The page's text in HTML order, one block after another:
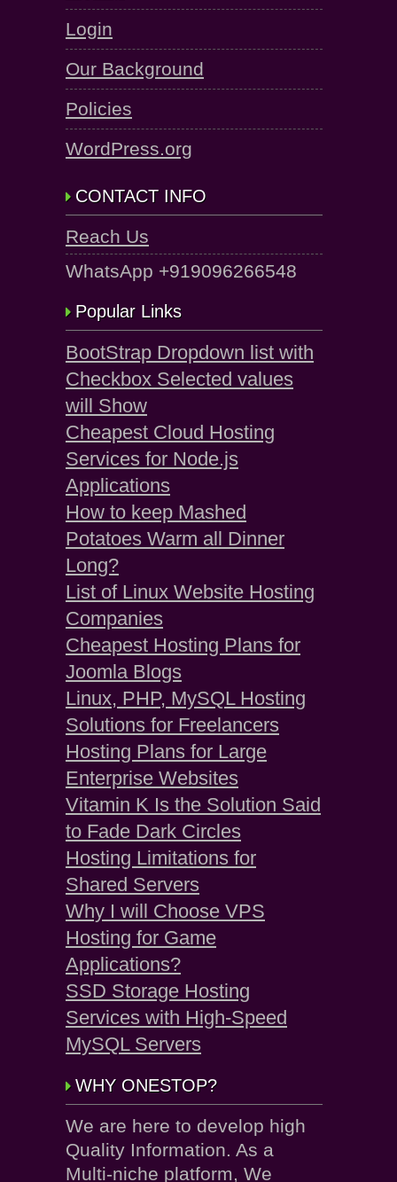
Login
Our Background
Policies
WordPress.org
CONTACT INFO
Reach Us
WhatsApp +919096266548
Popular Links
BootStrap Dropdown list with
Checkbox Selected values
will Show
Cheapest Cloud Hosting
Services for Node.js
Applications
How to keep Mashed
Potatoes Warm all Dinner
Long?
List of Linux Website Hosting
Companies
Cheapest Hosting Plans for
Joomla Blogs
Linux, PHP, MySQL Hosting
Solutions for Freelancers
Hosting Plans for Large
Enterprise Websites
Vitamin K Is the Solution Said
to Fade Dark Circles
Hosting Limitations for
Shared Servers
Why I will Choose VPS
Hosting for Game
Applications?
SSD Storage Hosting
Services with High-Speed
MySQL Servers
WHY ONESTOP?
We are here to develop high
Quality Information. As a
Multi-niche platform, We